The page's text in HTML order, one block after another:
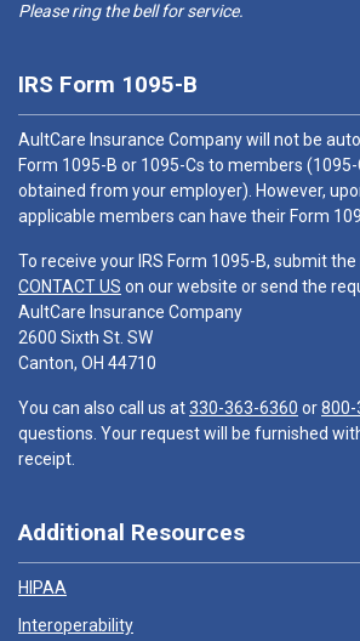
Please ring the bell for service.
IRS Form 1095-B
AultCare Insurance Company will not be
Form 1095-B or 1095-Cs to members
obtained from your employer). However,
applicable members can have their Form
To receive your IRS Form 1095-B, submit
CONTACT US on our website or send the
AultCare Insurance Company
2600 Sixth St. SW
Canton, OH 44710
You can also call us at330-363-6360 or800-
questions. Your request will be furnished
receipt.
Additional Resources
HIPAA
Interoperability